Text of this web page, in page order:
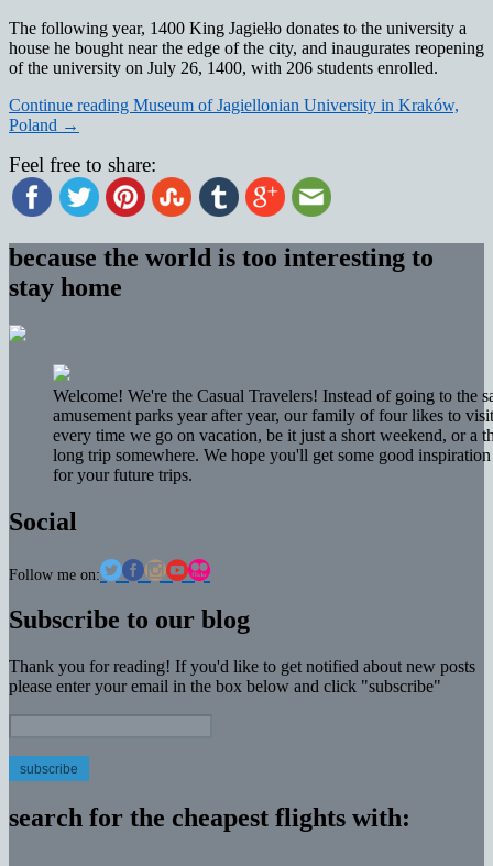
The following year, 1400 King Jagiełło donates to the university a
house he bought near the edge of the city, and inaugurates reopening
of the university on July 26, 1400, with 206 students enrolled.
Continue reading Museum of Jagiellonian University in Kraków,
Poland →
Feel free to share:
because the world is too interesting to
stay home
Welcome! We're the Casual Travelers! Instead of going to the
amusement parks year after year, our family of four likes to
every time we go on vacation, be it just a short weekend, or a
long trip somewhere. We hope you'll get some good
for your future trips.
Social
Follow me on:
Subscribe to our blog
Thank you for reading! If you'd like to get notified about new posts
please enter your email in the box below and click "subscribe"
search for the cheapest flights with: